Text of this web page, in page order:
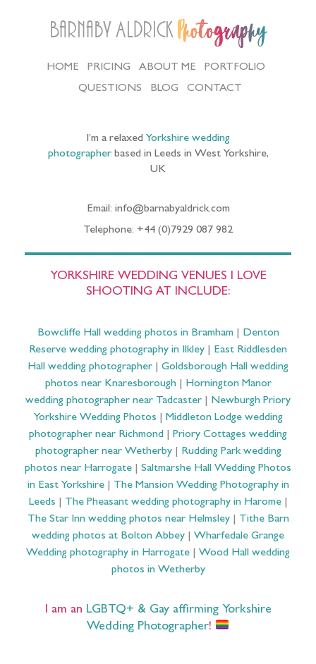
Barnaby Aldrick Photography
HOME PRICING ABOUT ME
PORTFOLIO
QUESTIONS
BLOG CONTACT
I’m a relaxed Yorkshire wedding
photographerbased in Leeds in West Yorkshire,
UK
Email: info@barnabyaldrick.com
Telephone: +44 (0)7929 087 982
YORKSHIRE WEDDING VENUES I LOVE
SHOOTING AT INCLUDE:
Bowcliffe Hall wedding photos in Bramham| Denton
Reserve wedding photography in Ilkley
East Riddlesden
Hall wedding photographer
Goldsborough Hall wedding
photos near Knaresborough| Hornington Manor
wedding photographer near Tadcaster
Newburgh Priory
Yorkshire Wedding Photos
Middleton Lodge wedding
photographer near Richmond
Priory Cottages wedding
photographer near Wetherby| Rudding Park wedding
photos near Harrogate
Saltmarshe Hall Wedding Photos
in East Yorkshire| The Mansion Wedding Photography in
Leeds
The Pheasant wedding photography in Harome|
The Star Inn wedding photos near Helmsley| Tithe Barn
wedding photos at Bolton Abbey
Wharfedale Grange
Wedding photography in Harrogate
Wood Hall wedding
photos in Wetherby
I am an LGBTQ+ & Gay affirming Yorkshire
Wedding Photographer!